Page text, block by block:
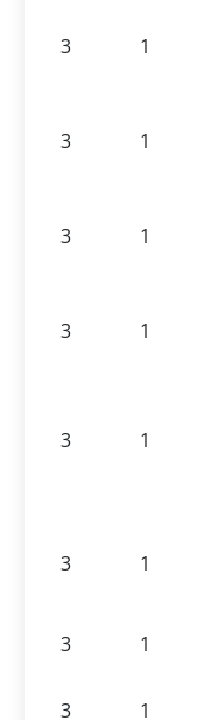
3 1
3
1
3 1
3
1
3 1
3 1
3
1
3
1